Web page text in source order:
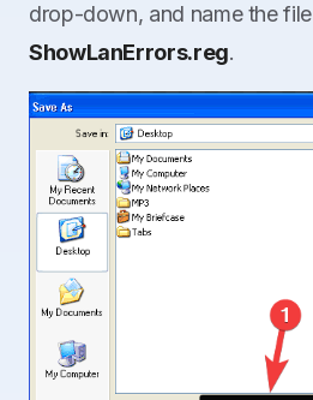
drop-down, and name the file
ShowLanErrors.reg.